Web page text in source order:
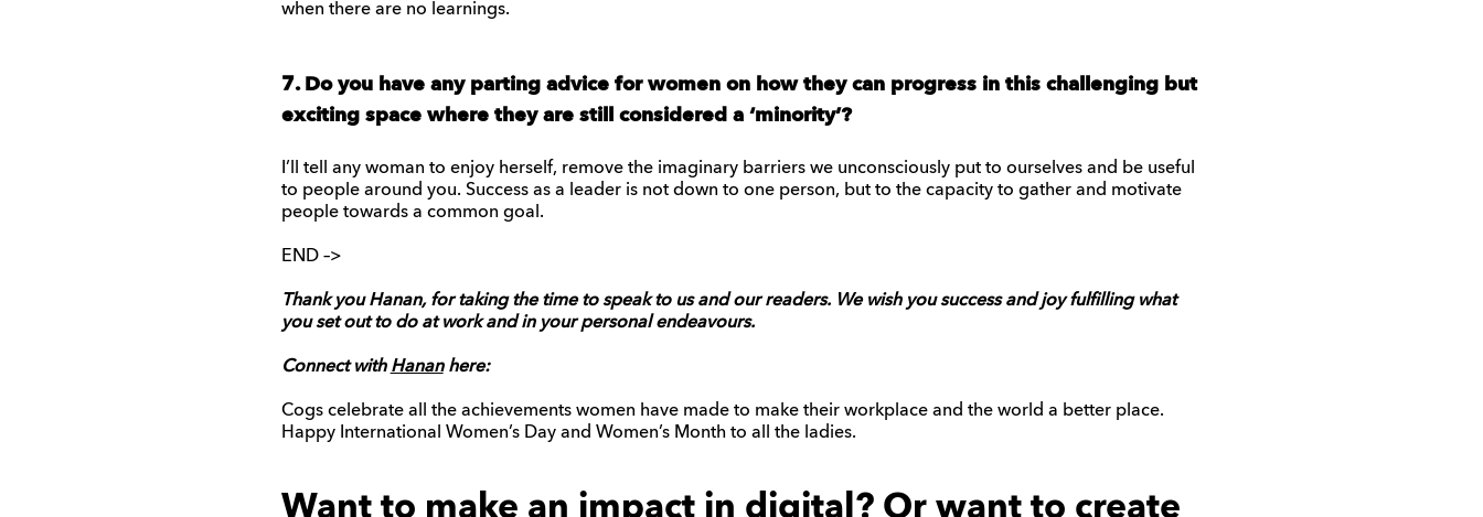
when there are no learnings.
7. Do you have any parting advice for women on how they can progress in this challenging but
exciting space where they are still considered a ‘minority’?
I’ll tell any woman to enjoy herself, remove the imaginary barriers we unconsciously put to ourselves and be useful
to people around you. Success as a leader is not down to one person, but to the capacity to gather and motivate
people towards a common goal.
END –>
Thank you Hanan, for taking the time to speak to us and our readers. We wish you success and joy fulfilling what
you set out to do at work and in your personal endeavours.
Connect with Hananhere:
Cogs celebrate all the achievements women have made to make their workplace and the world a better place.
Happy International Women’s Day and Women’s Month to all the ladies.
Want to make an impact in digital? Or want to create